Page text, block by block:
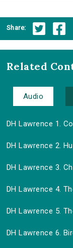
Share:
Related
Audio
DH Lawrence 1.
DH Lawrence 2.
DH Lawrence 3.
DH Lawrence 4.
DH Lawrence 5.
DH Lawrence 6.